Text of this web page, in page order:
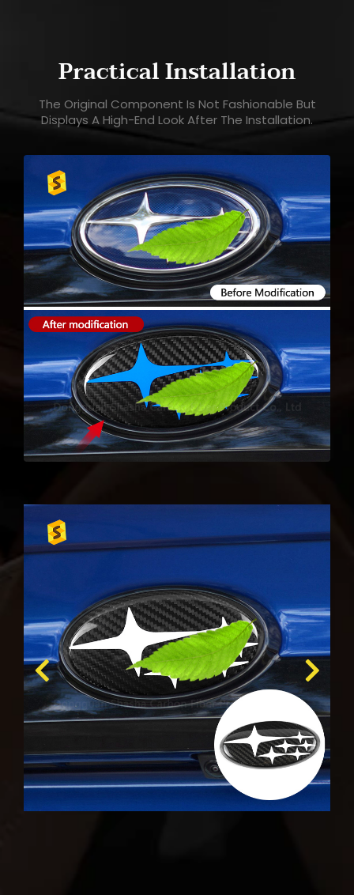
Practical Installation
The Original Component Is Not Fashionable But
Displays A High-End Look After The Installation.